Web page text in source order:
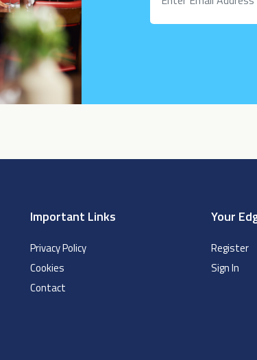
Important Links
Privacy Policy
Cookies
Contact
Your
Register
Sign In